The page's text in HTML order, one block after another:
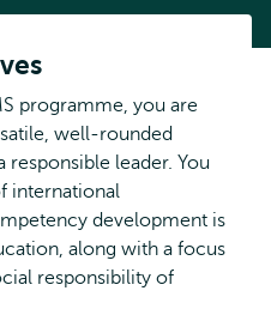
programme, you are
well-rounded
responsible leader. You
international
development is
along with a focus
responsibility of